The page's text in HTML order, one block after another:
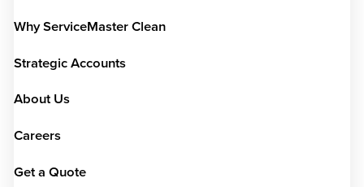
Why ServiceMaster Clean
Strategic Accounts
About Us
Careers
Get a Quote